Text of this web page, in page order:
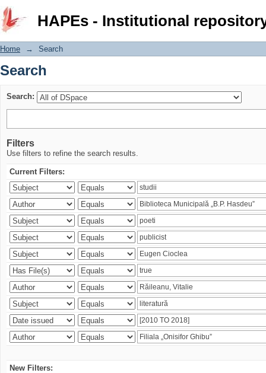
HAPEs - Institutional
Search
Home → Search
Search
Search:
Filters
Use filters to refine the search results.
Current Filters:
New Filters: